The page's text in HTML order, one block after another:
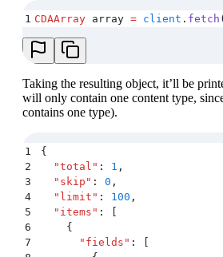
1 CDAArray array = client . fetch (
Taking the resulting object, it’ll be
will only contain one content type,
contains one type).
1
{
2
  "
total " : 1 ,
3
  "
skip " : 0 ,
4
  "
limit " : 100 ,
5
  "
items " :
6
    {
7
      "
fields " :